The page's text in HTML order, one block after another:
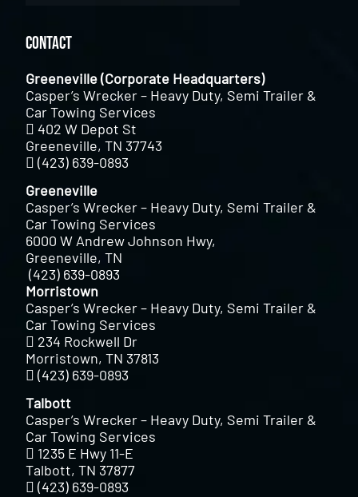
Contact
Greeneville (Corporate Headquarters)
Casper’s Wrecker – Heavy Duty, Semi Trailer &
Car Towing Services
402 W Depot St
Greeneville, TN 37743
(423) 639-0893
Greeneville
Casper’s Wrecker – Heavy Duty, Semi Trailer &
Car Towing Services
6000 W Andrew Johnson Hwy,
Greeneville, TN
(423) 639-0893
Morristown
Casper’s Wrecker – Heavy Duty, Semi Trailer &
Car Towing Services
234 Rockwell Dr
Morristown, TN 37813
(423) 639-0893
Talbott
Casper’s Wrecker – Heavy Duty, Semi Trailer &
Car Towing Services
1235 E Hwy 11-E
Talbott, TN 37877
(423) 639-0893